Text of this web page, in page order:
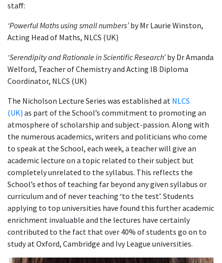
staff:
‘Powerful Maths using small numbers’by Mr Laurie Winston,
Acting Head of Maths, NLCS (UK)
‘Serendipity and Rationale in Scientific Research’by Dr Amanda
Welford, Teacher of Chemistry and Acting IB Diploma
Coordinator, NLCS (UK)
The Nicholson Lecture Series was established at NLCS
(UK) as part of the School’s commitment to promoting an
atmosphere of scholarship and subject-passion. Along with
the numerous academics, writers and politicians who come
to speak at the School, each week, a teacher will give an
academic lecture on a topic related to their subject but
completely unrelated to the syllabus. This reflects the
School’s ethos of teaching far beyond any given syllabus or
curriculum and of never teaching ‘to the test’. Students
applying to top universities have found this further academic
enrichment invaluable and the lectures have certainly
contributed to the fact that over 40% of students go on to
study at Oxford, Cambridge and Ivy League universities.